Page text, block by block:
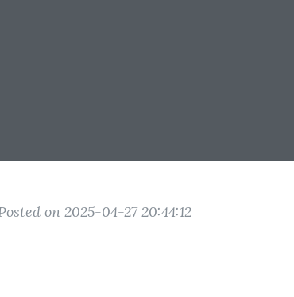
on 2025-04-27 20:44:12